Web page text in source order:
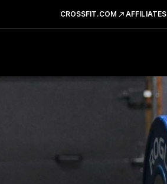
CROSSFIT.COM AFFILIATES